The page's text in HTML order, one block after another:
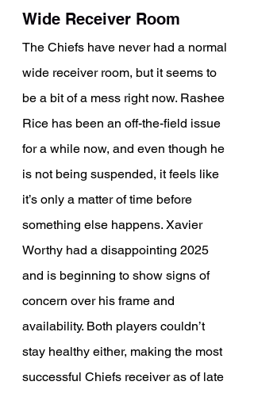
Wide Receiver Room
The Chiefs have never had a normal
wide receiver room, but it seems to
be a bit of a mess right now. Rashee
Rice has been an off-the-field issue
for a while now, and even though he
is not being suspended, it feels like
it’s only a matter of time before
something else happens. Xavier
Worthy had a disappointing 2025
and is beginning to show signs of
concern over his frame and
availability. Both players couldn’t
stay healthy either, making the most
successful Chiefs receiver as of late